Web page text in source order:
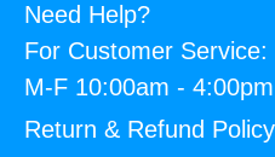
Need Help?
For Customer Service:
M-F 10:00am -
Return & Refund Policy